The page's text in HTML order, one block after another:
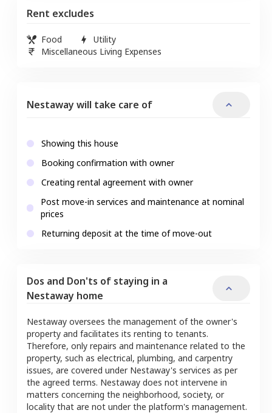
Rent excludes
Food
Utility
Miscellaneous Living Expenses
Nestaway will take care of
Showing this house
Booking confirmation with owner
Creating rental agreement with owner
Post move-in services and maintenance at nominal
prices
Returning deposit at the time of move-out
Dos and Don'ts of staying in a
Nestaway home
Nestaway oversees the management of the owner's
property and facilitates its renting to tenants.
Therefore, only repairs and maintenance related to the
property, such as electrical, plumbing, and carpentry
issues, are covered under Nestaway's services as per
the agreed terms. Nestaway does not intervene in
matters concerning the neighborhood, society, or
locality that are not under the platform's management.